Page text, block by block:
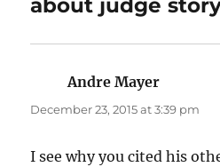
about judge
Andre Mayer
December 23, 2015 at 3:39 pm
I see why you cited his